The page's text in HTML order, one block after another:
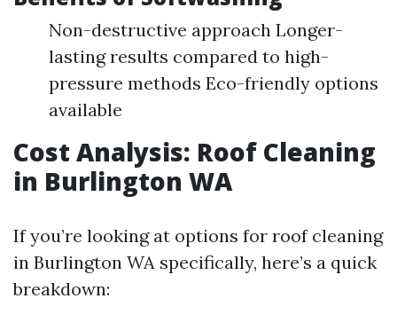
Non-destructive approach Longer-
lasting results compared to high-
pressure methods Eco-friendly options
available
Cost Analysis: Roof Cleaning
in Burlington WA
If you’re looking at options for roof cleaning
in Burlington WA specifically, here’s a quick
breakdown: